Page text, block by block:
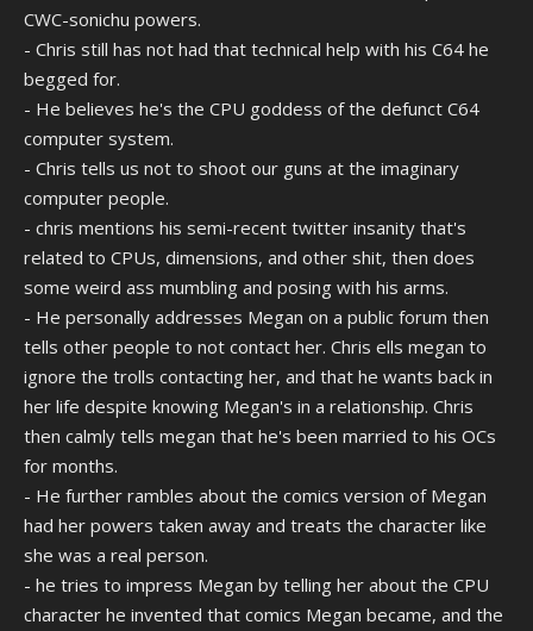
CWC-sonichu powers.
- Chris still has not had that technical help with his C64 he
begged for.
- He believes he's the CPU goddess of the defunct C64
computer system.
- Chris tells us not to shoot our guns at the imaginary
computer people.
- chris mentions his semi-recent twitter insanity that's
related to CPUs, dimensions, and other shit, then does
some weird ass mumbling and posing with his arms.
- He personally addresses Megan on a public forum then
tells other people to not contact her. Chris ells megan to
ignore the trolls contacting her, and that he wants back in
her life despite knowing Megan's in a relationship. Chris
then calmly tells megan that he's been married to his OCs
for months.
- He further rambles about the comics version of Megan
had her powers taken away and treats the character like
she was a real person.
- he tries to impress Megan by telling her about the CPU
character he invented that comics Megan became, and the